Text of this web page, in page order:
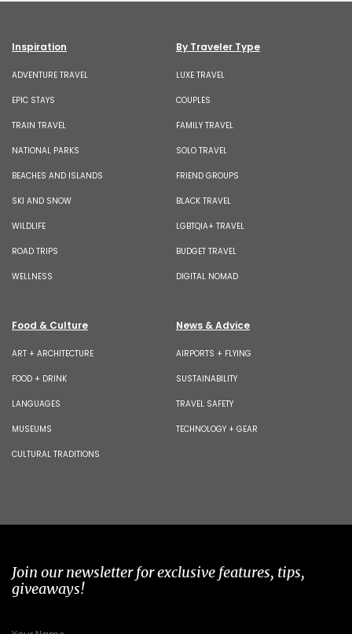
Inspiration
ADVENTURE TRAVEL
EPIC STAYS
TRAIN TRAVEL
NATIONAL PARKS
BEACHES AND ISLANDS
SKI AND SNOW
WILDLIFE
ROAD TRIPS
WELLNESS
By Traveler Type
LUXE TRAVEL
COUPLES
FAMILY TRAVEL
SOLO TRAVEL
FRIEND GROUPS
BLACK TRAVEL
LGBTQIA+ TRAVEL
BUDGET TRAVEL
DIGITAL NOMAD
Food & Culture
ART + ARCHITECTURE
FOOD + DRINK
LANGUAGES
MUSEUMS
CULTURAL TRADITIONS
News & Advice
AIRPORTS + FLYING
SUSTAINABILITY
TRAVEL SAFETY
TECHNOLOGY + GEAR
Join our newsletter for exclusive features, tips,
giveaways!